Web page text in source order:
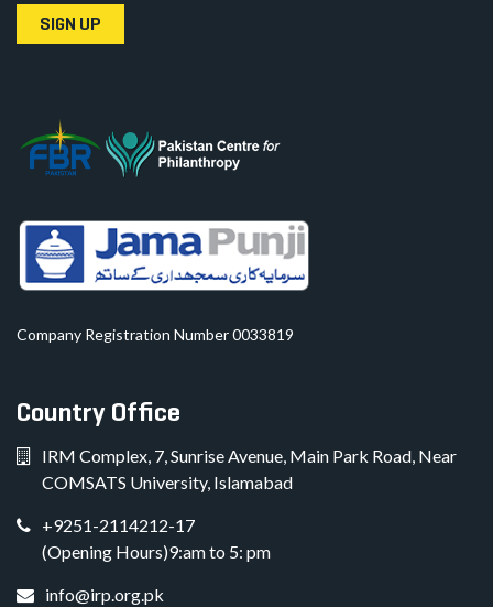
SIGN UP
Company Registration Number 0033819
Country Office
IRM Complex, 7, Sunrise Avenue, Main Park Road, Near
COMSATS University, Islamabad
+9251-2114212-17
(Opening Hours)9:am to 5: pm
info@irp.org.pk